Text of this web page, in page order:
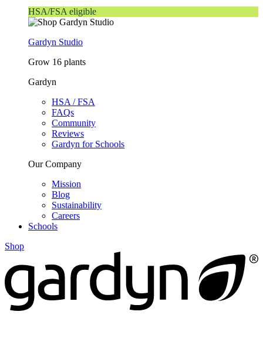
HSA/FSA eligible
Gardyn Studio
Grow 16 plants
Gardyn
HSA / FSA
FAQs
Community
Reviews
Gardyn for Schools
Our Company
Mission
Blog
Sustainability
Careers
Schools
Shop